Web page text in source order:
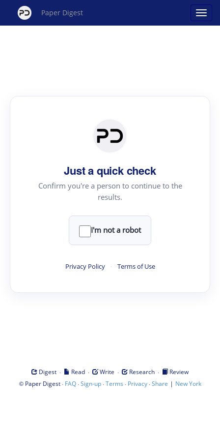
Paper Digest
Just a quick check
Confirm you're a person to continue to the
results.
I'm not a robot
Privacy Policy · Terms of Use
Digest · Read · Write · Research ·
Review
© Paper Digest· FAQ·Sign-up·Terms · Privacy·Share | New York